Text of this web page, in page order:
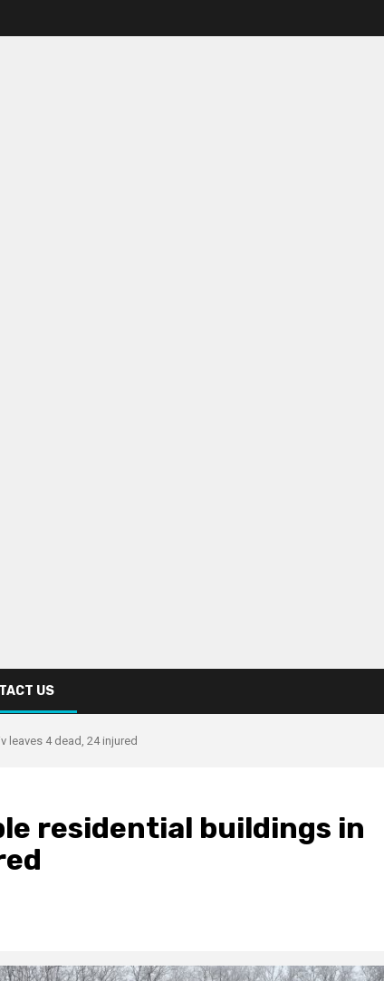
US
leaves 4 dead, 24 injured
residential buildings in